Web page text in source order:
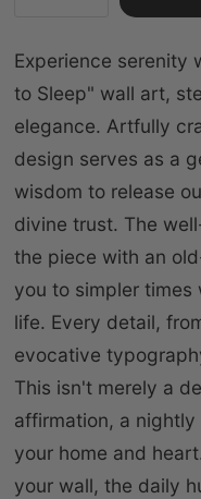
Experience serenity
to Sleep" wall art,
elegance. Artfully
design serves as a
wisdom to release
divine trust. The
the piece with an
you to simpler
life. Every detail,
evocative
This isn't merely a
affirmation, a
your home and
your wall, the daily